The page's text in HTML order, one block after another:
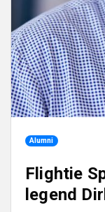
Alumni
Flightie
legend